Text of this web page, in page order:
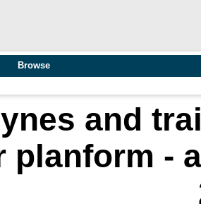
Browse
and
planform -